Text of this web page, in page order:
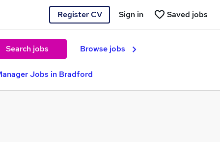
Register CV Saved jobs
Sign in
Search jobs Browse jobs
Jobs in Bradford